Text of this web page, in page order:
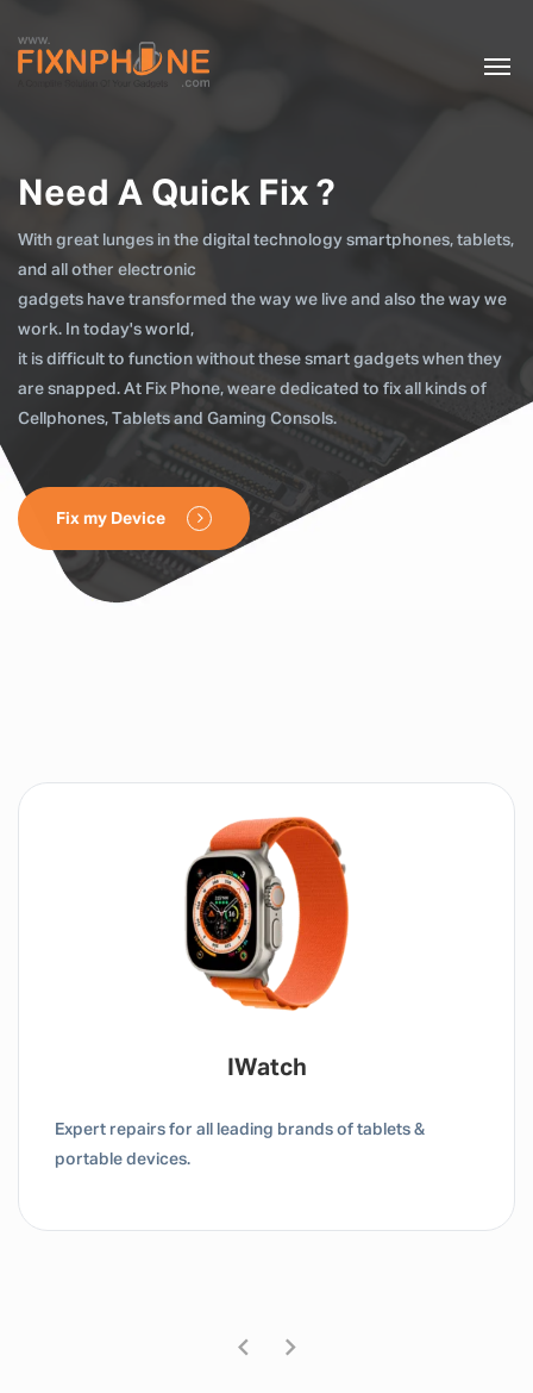
Need A Quick Fix ?
With great lunges in the digital technology smartphones, tablets,
and all other electronic
gadgets have transformed the way we live and also the way we
work. In today's world,
it is difficult to function without these smart gadgets when they
are snapped. At Fix Phone, weare dedicated to fix all kinds of
Cellphones, Tablets and Gaming Consols.
Fix my Device
Tablet / IPad
Expert repairs for all leading brands of tablets &
portable devices.